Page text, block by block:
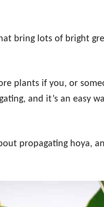
bring lots of bright
plants if you, or
and it’s an easy
propagating hoya,